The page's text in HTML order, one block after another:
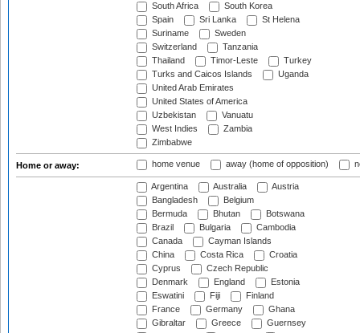
South Africa
South Korea
Spain
Sri Lanka
St Helena
Suriname
Sweden
Switzerland
Tanzania
Thailand
Timor-Leste
Turkey
Turks and Caicos Islands
Uganda
United Arab Emirates
United States of America
Uzbekistan
Vanuatu
West Indies
Zambia
Zimbabwe
Home or away: home venue away (home of opposition)
Argentina Australia
Austria
Bangladesh
Belgium
Bermuda
Bhutan
Botswana
Brazil
Bulgaria
Cambodia
Canada
Cayman Islands
China
Costa Rica
Croatia
Cyprus
Czech Republic
Denmark
England
Estonia
Eswatini
Fiji
Finland
France
Germany
Ghana
Gibraltar
Greece
Guernsey